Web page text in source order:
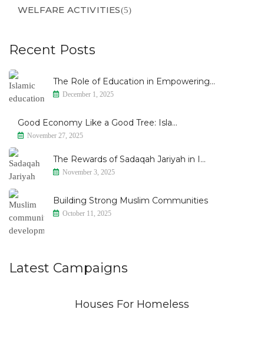
WELFARE ACTIVITIES(5)
Recent Posts
The Role of Education in Empowering...
December 1, 2025
Good Economy Like a Good Tree: Isla...
November 27, 2025
The Rewards of Sadaqah Jariyah in I...
November 3, 2025
Building Strong Muslim Communities
October 11, 2025
Latest Campaigns
Houses For Homeless